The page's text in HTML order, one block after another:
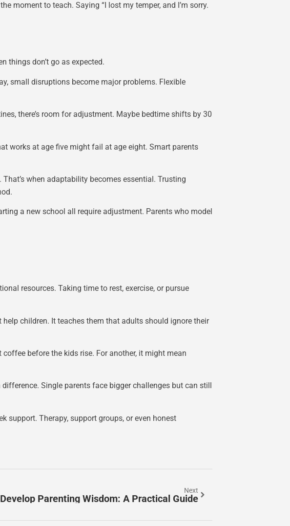
moment to teach. Saying “I lost my temper, and I’m sorry.
things don’t go as expected.
small disruptions become major problems. Flexible
there’s room for adjustment. Maybe bedtime shifts by 30
works at age five might fail at age eight. Smart parents
when adaptability becomes essential. Trusting
a new school all require adjustment. Parents who model
resources. Taking time to rest, exercise, or pursue
children. It teaches them that adults should ignore their
before the kids rise. For another, it might mean
Single parents face bigger challenges but can still
support. Therapy, support groups, or even honest
Next
Parenting Wisdom: A Practical Guide